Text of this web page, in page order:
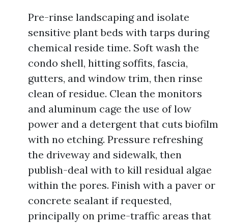
Pre-rinse landscaping and isolate
sensitive plant beds with tarps during
chemical reside time. Soft wash the
condo shell, hitting soffits, fascia,
gutters, and window trim, then rinse
clean of residue. Clean the monitors
and aluminum cage the use of low
power and a detergent that cuts biofilm
with no etching. Pressure refreshing
the driveway and sidewalk, then
publish-deal with to kill residual algae
within the pores. Finish with a paver or
concrete sealant if requested,
principally on prime-traffic areas that